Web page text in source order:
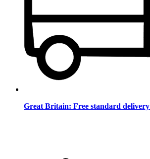
Great Britain: Free standard delivery